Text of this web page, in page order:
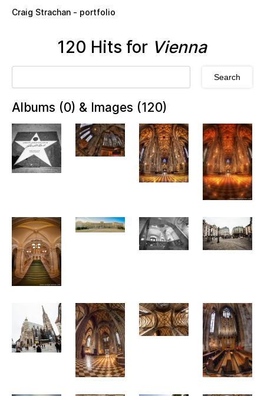
Craig Strachan - portfolio
120 Hits for Vienna
Albums (0) & Images (120)